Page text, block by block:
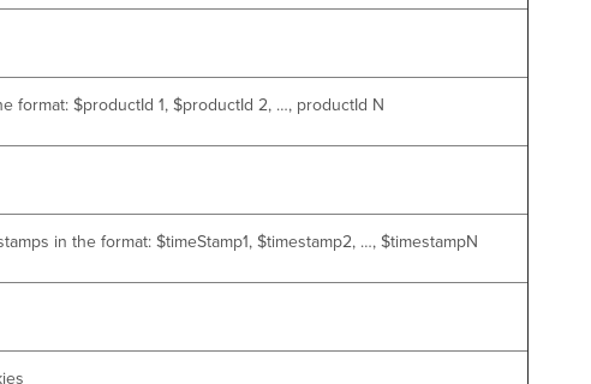
format: $productId 1, $productId 2, …, productId N
in the format: $timeStamp1, $timestamp2, …, $timestampN